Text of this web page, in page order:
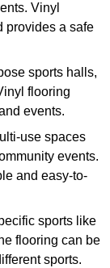
Vinyl
provides a safe
sports halls,
flooring
events.
use spaces
events.
and easy-to-
sports like
flooring can be
sports.